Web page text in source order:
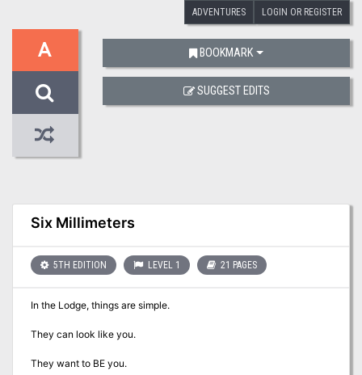
ADVENTURES LOGIN OR REGISTER
A
Six Millimeters
5TH EDITION LEVEL 1 21 PAGES
In the Lodge, things are simple.
They can look like you.
They want to BE you.
BOOKMARK
SUGGEST EDITS